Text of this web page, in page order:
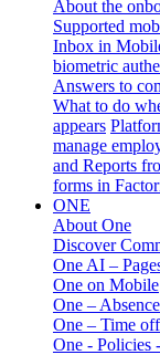
About the
Supported
Inbox in
biometric
Answers to
What to do
appears
manage
and Reports
forms in
ONE
About One
Discover
One AI –
One on Mobile
One –
One – Time
One - Policies